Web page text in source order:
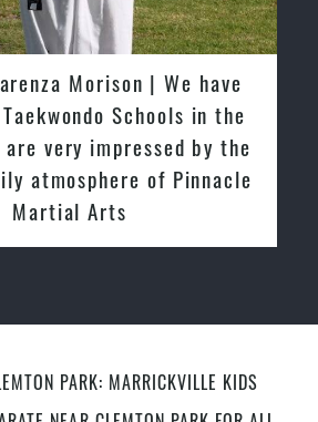
So | I have been extremely
to train under the guidance
Grand Masters & Master
Instructors
PARK: MARRICKVILLE KIDS